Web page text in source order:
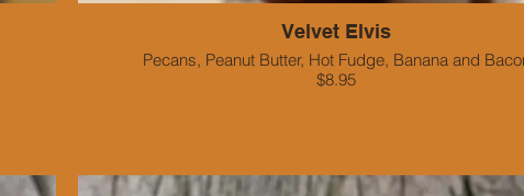
Velvet Elvis
Pecans, Peanut Butter, Hot Fudge, Banana and
$8.95